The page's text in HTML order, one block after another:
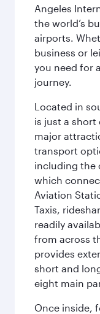
Angeles
the world’s
airports.
business or
you need for
journey.
Located in
is just a
major
transport
including the
which
Aviation
Taxis,
readily
from across
provides
short and
eight main
Once inside,